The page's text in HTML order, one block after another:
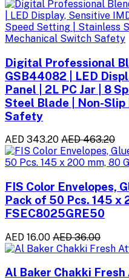
Digital Professional
GSB44082 | LED
Panel | 2L PC Jar | 8
Steel Blade | Non-
Safety
AED 343.20 AED 463.20
FIS Color Envelopes,
Pack of 50 Pcs. 145 x
FSEC8025GRE50
AED 16.00 AED 36.00
Al Baker Chakki